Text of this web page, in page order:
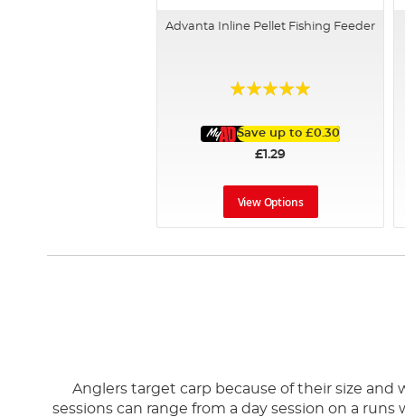
Advanta Inline Pellet Fishing Feeder
Rating:
Save up to £0.30
£1.29
View Options
Anglers target carp because of their size and
sessions can range from a day session on a